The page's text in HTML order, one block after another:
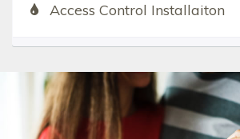
Access Control Installaiton